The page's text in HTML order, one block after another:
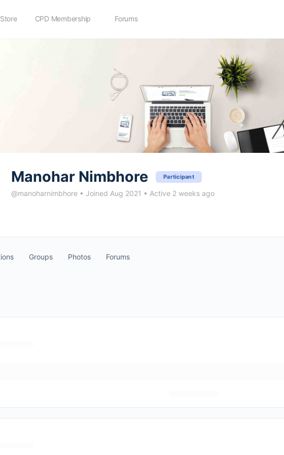
CPD Membership Forums
Manohar Nimbhore Participant
@manoharnimbhore • Joined Aug 2021 • Active 2 weeks ago
Groups Photos Forums